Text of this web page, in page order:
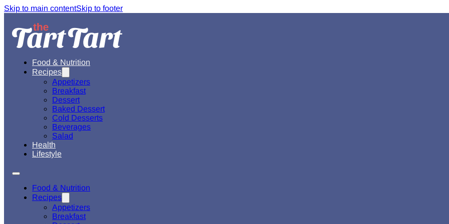
Skip to main contentSkip to footer
Food & Nutrition
Recipes
Appetizers
Breakfast
Dessert
Baked Dessert
Cold Desserts
Beverages
Salad
Health
Lifestyle
Food & Nutrition
Recipes
Appetizers
Breakfast